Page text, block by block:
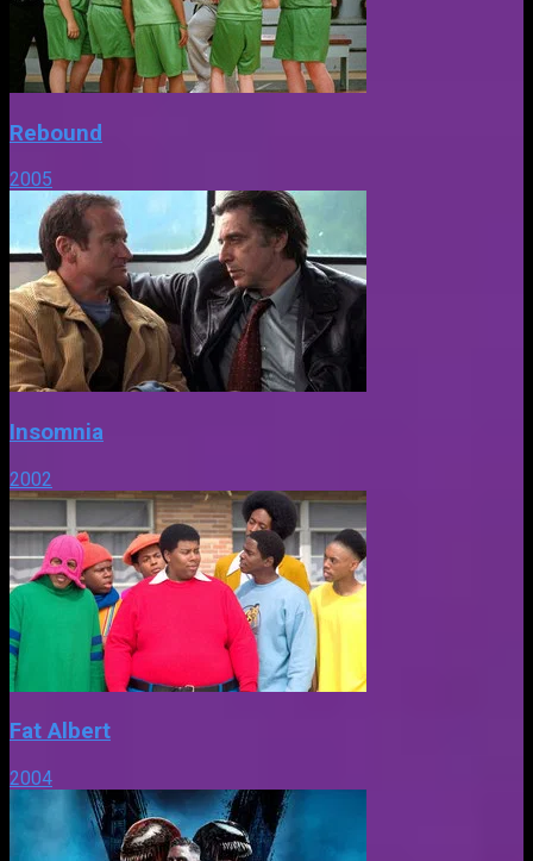
Rebound
2005
Insomnia
2002
Fat Albert
2004